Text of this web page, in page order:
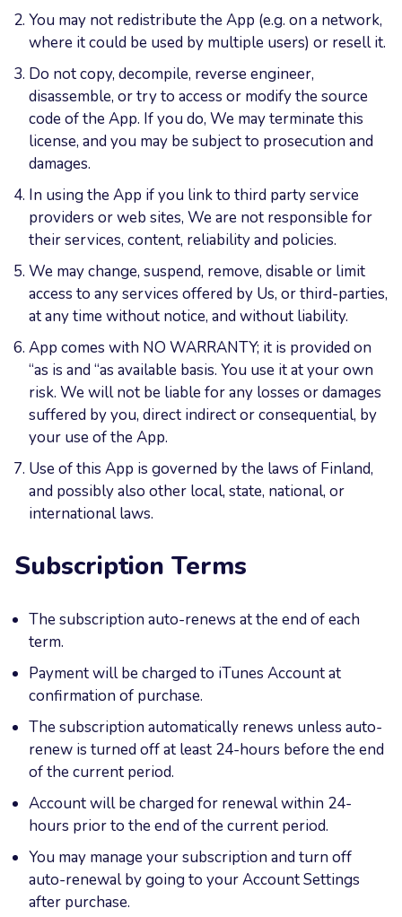
You may not redistribute the App (e.g. on a network,
where it could be used by multiple users) or resell it.
Do not copy, decompile, reverse engineer,
disassemble, or try to access or modify the source
code of the App. If you do, We may terminate this
license, and you may be subject to prosecution and
damages.
In using the App if you link to third party service
providers or web sites, We are not responsible for
their services, content, reliability and policies.
We may change, suspend, remove, disable or limit
access to any services offered by Us, or third-parties,
at any time without notice, and without liability.
App comes with NO WARRANTY; it is provided on
“as is and “as available basis. You use it at your own
risk. We will not be liable for any losses or damages
suffered by you, direct indirect or consequential, by
your use of the App.
Use of this App is governed by the laws of Finland,
and possibly also other local, state, national, or
international laws.
Subscription Terms
The subscription auto-renews at the end of each
term.
Payment will be charged to iTunes Account at
confirmation of purchase.
The subscription automatically renews unless auto-
renew is turned off at least 24-hours before the end
of the current period.
Account will be charged for renewal within 24-
hours prior to the end of the current period.
You may manage your subscription and turn off
auto-renewal by going to your Account Settings
after purchase.